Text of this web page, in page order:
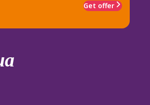
Get offer